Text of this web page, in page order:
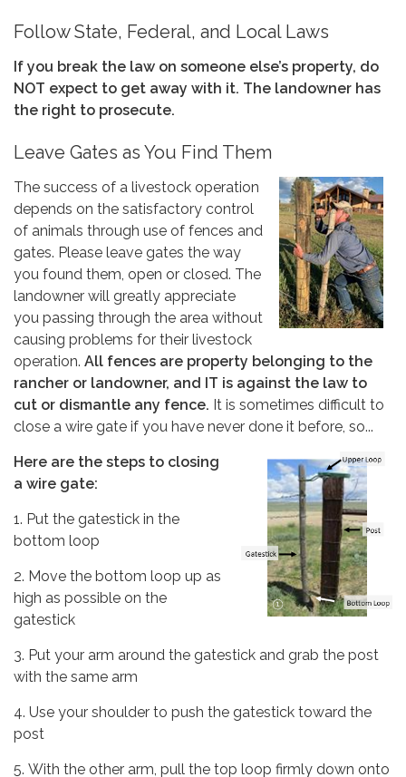
Follow State, Federal, and Local Laws
If you break the law on someone else’s property, do
NOT expect to get away with it. The landowner has
the right to prosecute.
Leave Gates as You Find Them
The success of a livestock operation
depends on the satisfactory control
of animals through use of fences and
gates. Please leave gates the way
you found them, open or closed. The
landowner will greatly appreciate
you passing through the area without
causing problems for their livestock
operation. All fences are property belonging to the
rancher or landowner, and IT is against the law to
cut or dismantle any fence. It is sometimes difficult to
close a wire gate if you have never done it before, so...
Here are the steps to closing
a wire gate:
1. Put the gatestick in the
bottom loop
2. Move the bottom loop up as
high as possible on the
gatestick
3. Put your arm around the gatestick and grab the post
with the same arm
4. Use your shoulder to push the gatestick toward the
post
5. With the other arm, pull the top loop firmly down onto